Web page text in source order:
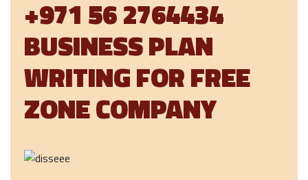
+971 56 2764434
BUSINESS PLAN
WRITING FOR FREE
ZONE COMPANY